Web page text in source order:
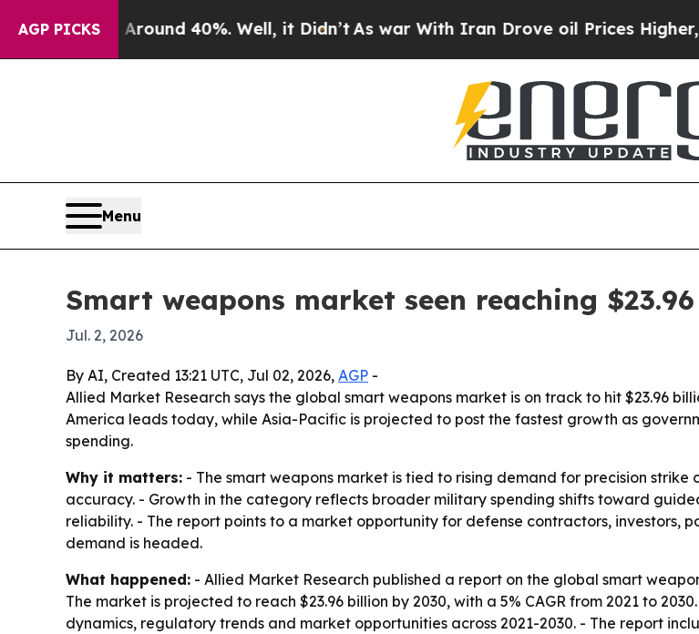
AGP PICKS
Floor Around 40%. Well, it Didn’tAs war With Iran Drove oil Prices Higher,
Menu
Smart weapons market seen reaching
Jul. 2, 2026
By AI, Created 13:21 UTC, Jul 02, 2026, AGP -
Allied Market Research says the global smart weapons market is on track to hit $23.96
America leads today, while Asia-Pacific is projected to post the fastest growth as
spending.
Why it matters: - The smart weapons market is tied to rising demand for precision
accuracy. - Growth in the category reflects broader military spending shifts toward
reliability. - The report points to a market opportunity for defense contractors, investors,
demand is headed.
What happened: - Allied Market Research published a report on the global smart
The market is projected to reach $23.96 billion by 2030, with a 5% CAGR from 2021 to
dynamics, regulatory trends and market opportunities across 2021-2030. - The report